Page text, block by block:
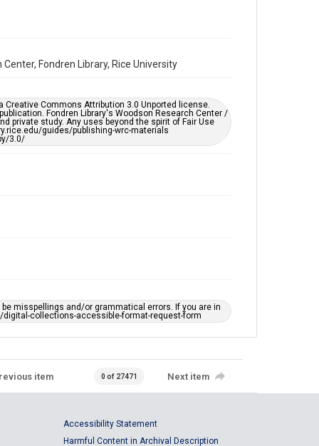
remediation, please fill out this form:
https://library.rice.edu/requests/digital-collections-
Fondren Library, Rice University
Commons Attribution 3.0 Unported license.
Fondren Library's Woodson Research Center /
private study. Any uses beyond the spirit of Fair Use
guides/publishing-wrc-materials
3.0/
misspellings and/or grammatical errors. If you are in
collections-accessible-format-request-form
item 0 of 27471 Next item
Accessibility Statement
Harmful Content in Archival Description